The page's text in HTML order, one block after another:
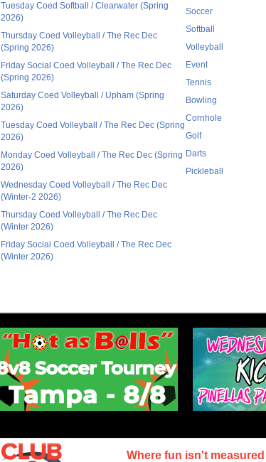
Tuesday Coed Softball / Clearwater (Spring
2026)
Thursday Coed Volleyball / The Rec Dec
(Spring 2026)
Friday Social Coed Volleyball / The Rec Dec
(Spring 2026)
Saturday Coed Volleyball / Upham (Spring
2026)
Tuesday Coed Volleyball / The Rec Dec (Spring
2026)
Monday Coed Volleyball / The Rec Dec (Spring
2026)
Wednesday Coed Volleyball / The Rec Dec
(Winter-2 2026)
Thursday Coed Volleyball / The Rec Dec
(Winter 2026)
Friday Social Coed Volleyball / The Rec Dec
(Winter 2026)
Soccer
Softball
Volleyball
Event
Tennis
Bowling
Cornhole
Golf
Darts
Pickleball
Where fun isn't